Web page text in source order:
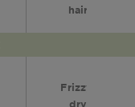
hair
Frizzy,
dry